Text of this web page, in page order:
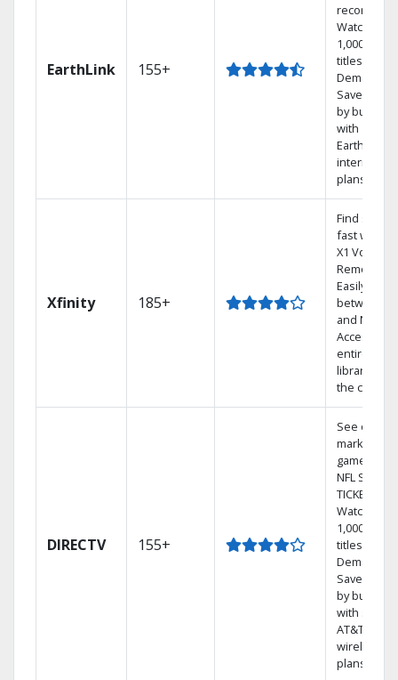
EarthLink 155+
recordings
Watch
1,000s of
titles On
Demand
Save
by bundling
with
Earthlink
internet
plans
Xfinity 185+
Find shows
fast with
X1 Voice
Remote.
Easily
between
and Netflix.
Access
entire DVR
library via
the cloud.
DIRECTV 155+
See out-of-
market
games on
NFL
TICKET.
Watch
1,000s of
titles On
Demand.
Save
by bundling
with select
AT&T
wireless
plans.